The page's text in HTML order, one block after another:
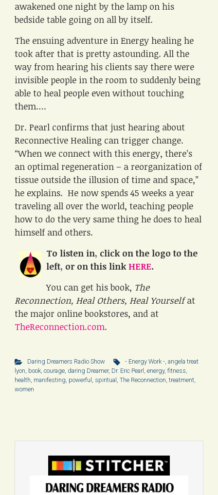
awakened one night by the lamp on his
bedside table going on all by itself.
The ensuing adventure in Energy healing he
took after that is pretty astounding. All the
way from hearing his clients say there were
invisible people in the room to suddenly being
able to heal people even without touching
them….
Dr. Pearl confirms that just hearing about
Reconnective Healing can trigger change.
“When we connect with this energy, there’s
an optimal regeneration – a reorganization of
tissue outside the illusion of time and space,”
he explains. He now spends 45 weeks a year
traveling all over the world, teaching people
how to do the very same thing he does to heal
himself and others.
To listen in, click on the logo to the
left, or on this linkHERE.
You can get his book, The
Reconnection, Heal Others, Heal Yourselfat
the major online bookstores, and at
TheReconnection.com.
Daring Dreamers Radio Show - Energy Work -,angela treat
lyon, book, courage, daring Dreamer, Dr. Eric Pearl , energy, fitness,
health, manifesting, powerful , spiritual , The Reconnection, treatment,
women